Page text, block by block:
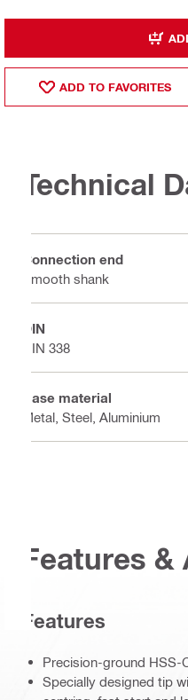
ADD TO FAVORITES
Technical
Connection end
Smooth shank
DIN
DIN 338
Base material
Metal, Steel, Aluminium
Features
Features
Precision-ground HSS-
Specially designed tip